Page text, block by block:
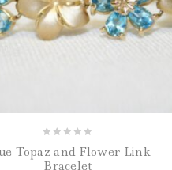
Topaz and Flower Link
Bracelet